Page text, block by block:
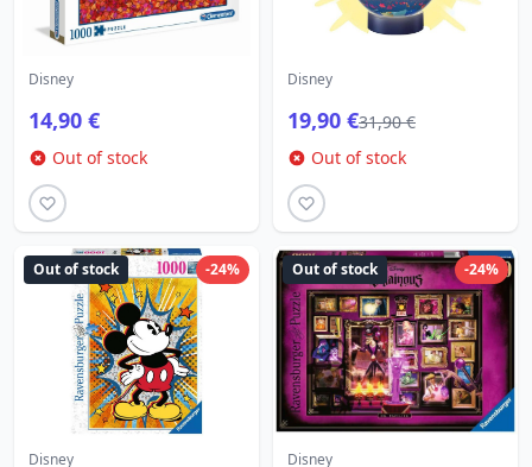
Disney
14,90 €
Out of stock
Disney
19,90 €31,90 €
Out of stock
-24%
Out of stock
Disney
-24%
Out of stock
Disney